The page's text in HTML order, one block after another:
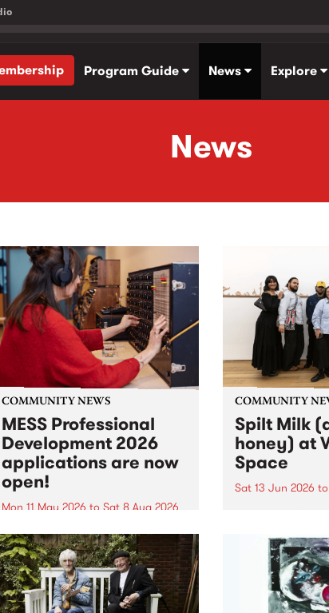
Program Guide News Explore
News
COMMUNITY NEWS
MESS Professional
Development 2026
applications are now
open!
Mon 11 May 2026 to Sat 8 Aug 2026
MESS Professional Development
2026 applications are now open!
Applications close at 6:00pm,
Monday, March 23, 2026. Apply
now!
COMMUNITY
Spilt Milk
honey) at
Space
Sat 13 Jun 2026 to
used in the
describe
as lands of
Moana people
from their...